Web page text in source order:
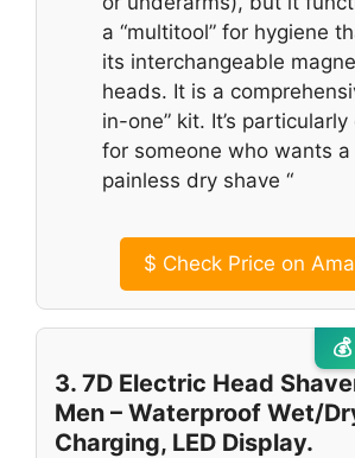
a “multitool” for hygiene
its interchangeable
heads. It is a
in-one” kit. It’s particularly
for someone who wants a
painless dry shave “
$ Check Price on
3. 7D Electric Head
Men – Waterproof Wet/
Charging, LED Display.